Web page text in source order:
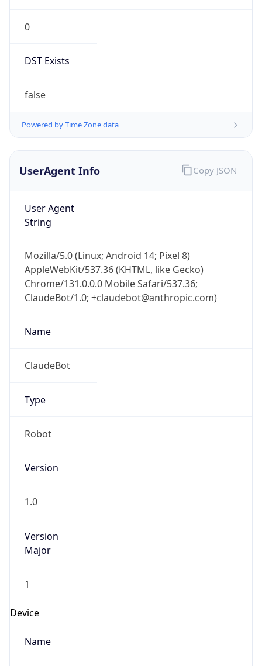
0
DST Exists
false
Powered by Time Zone data
UserAgent Info
User Agent
String
Mozilla/5.0 (Linux; Android 14; Pixel 8)
AppleWebKit/537.36 (KHTML, like Gecko)
Chrome/131.0.0.0 Mobile Safari/537.36;
ClaudeBot/1.0; +claudebot@anthropic.com)
Name
ClaudeBot
Type
Robot
Version
1.0
Version
Major
1
Device
Name
Copy JSON